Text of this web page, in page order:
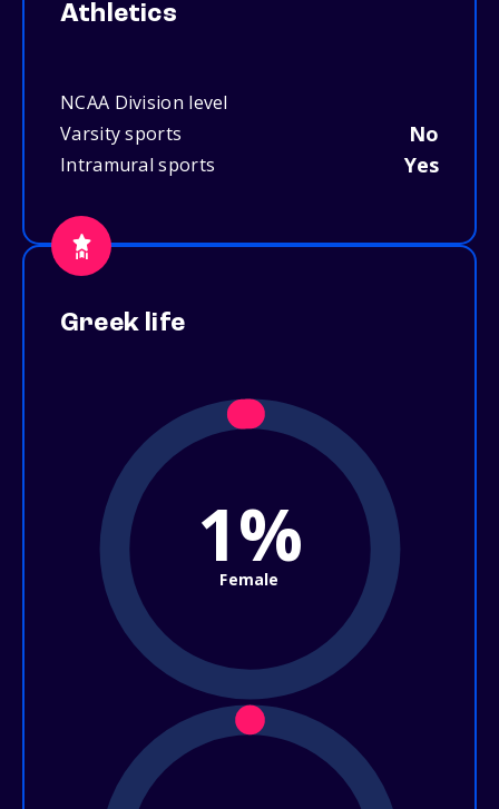
Athletics
NCAA Division level
Varsity sports
No
Intramural sports Yes
Greek life
1%
Female